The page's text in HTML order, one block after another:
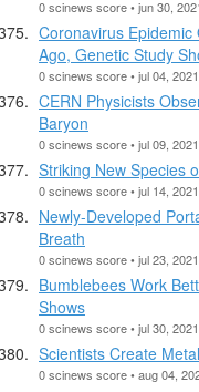
0 scinews score • jun 30,
Coronavirus
Ago, Genetic Study
0 scinews score • jul 04, 2021
CERN Physicists
Baryon
0 scinews score • jul 09, 2021
Striking New Species
0 scinews score • jul 14, 2021
Newly-Developed
Breath
0 scinews score • jul 23, 2021
Bumblebees Work
Shows
0 scinews score • jul 30, 2021
Scientists Create
0 scinews score • aug 04,